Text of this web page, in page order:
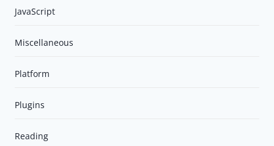
JavaScript
Miscellaneous
Platform
Plugins
Reading